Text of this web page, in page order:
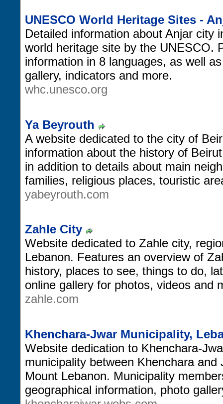
UNESCO World Heritage Sites -
Detailed information about Anjar city
world heritage site by the UNESCO.
information in 8 languages, as well
gallery, indicators and more.
whc.unesco.org
Ya Beyrouth
A website dedicated to the city of
information about the history of
in addition to details about main
families, religious places, touristic
yabeyrouth.com
Zahle City
Website dedicated to Zahle city,
Lebanon. Features an overview of
history, places to see, things to do,
online gallery for photos, videos and
zahle.com
Khenchara-Jwar Municipality,
Website dedication to Khenchara-
municipality between Khenchara
Mount Lebanon. Municipality
geographical information, photo